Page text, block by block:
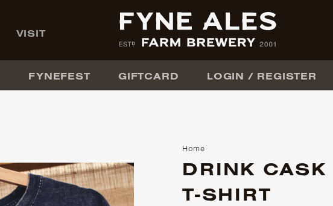
VISIT
FYNEFEST GIFTCARD LOGIN / REGISTER
Home
DRINK CASK
T-SHIRT